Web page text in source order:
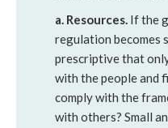
a. Resources. If the
regulation becomes
prescriptive that
with the people and
comply with the
with others? Small